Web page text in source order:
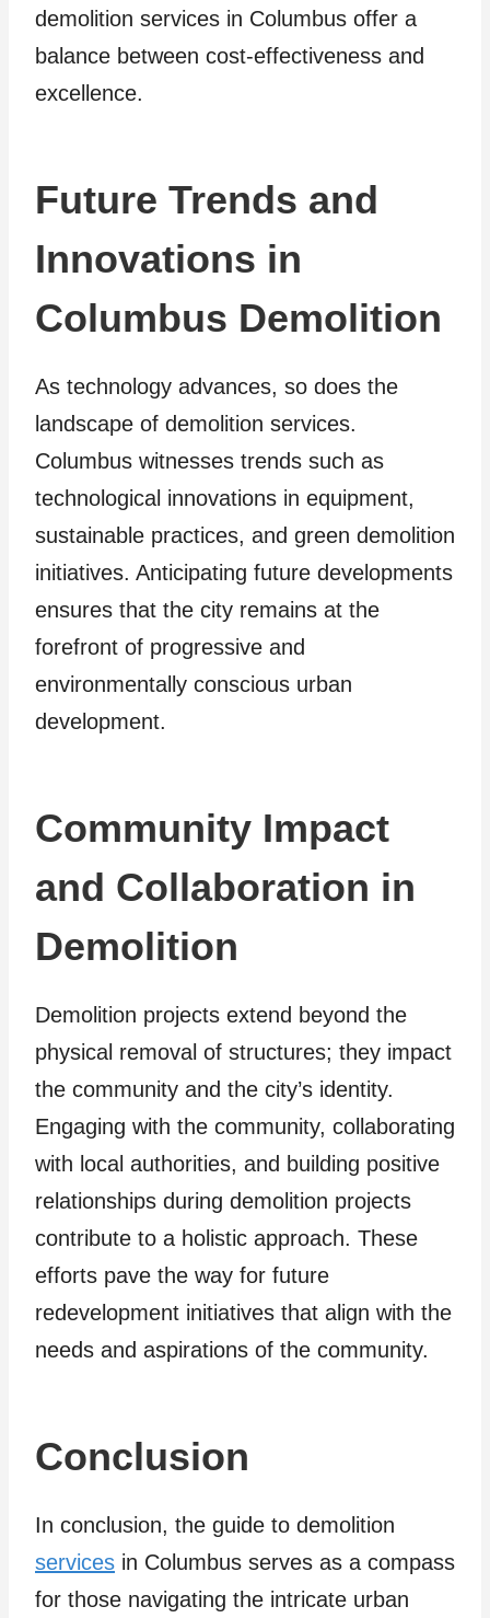
demolition services in Columbus offer a
balance between cost-effectiveness and
excellence.
Future Trends and
Innovations in
Columbus Demolition
As technology advances, so does the
landscape of demolition services.
Columbus witnesses trends such as
technological innovations in equipment,
sustainable practices, and green demolition
initiatives. Anticipating future developments
ensures that the city remains at the
forefront of progressive and
environmentally conscious urban
development.
Community Impact
and Collaboration in
Demolition
Demolition projects extend beyond the
physical removal of structures; they impact
the community and the city’s identity.
Engaging with the community, collaborating
with local authorities, and building positive
relationships during demolition projects
contribute to a holistic approach. These
efforts pave the way for future
redevelopment initiatives that align with the
needs and aspirations of the community.
Conclusion
In conclusion, the guide to demolition
services in Columbus serves as a compass
for those navigating the intricate urban